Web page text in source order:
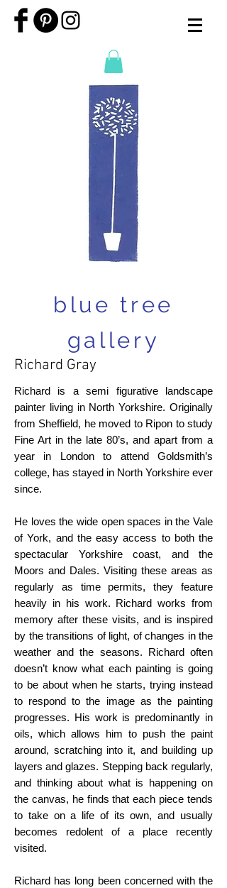
blue tree
gallery
Richard Gray
Richard is a semi figurative landscape
painter living in North Yorkshire. Originally
from Sheffield, he moved to Ripon to study
Fine Art in the late 80’s, and apart from a
year in London to attend Goldsmith’s
college, has stayed in North Yorkshire ever
since.
He loves the wide open spaces in the Vale
of York, and the easy access to both the
spectacular Yorkshire coast, and the
Moors and Dales. Visiting these areas as
regularly as time permits, they feature
heavily in his work. Richard works from
memory after these visits, and is inspired
by the transitions of light, of changes in the
weather and the seasons. Richard often
doesn’t know what each painting is going
to be about when he starts, trying instead
to respond to the image as the painting
progresses. His work is predominantly in
oils, which allows him to push the paint
around, scratching into it, and building up
layers and glazes. Stepping back regularly,
and thinking about what is happening on
the canvas, he finds that each piece tends
to take on a life of its own, and usually
becomes redolent of a place recently
visited.
Richard has long been concerned with the